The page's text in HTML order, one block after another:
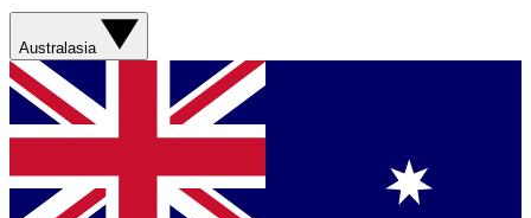
Australasia